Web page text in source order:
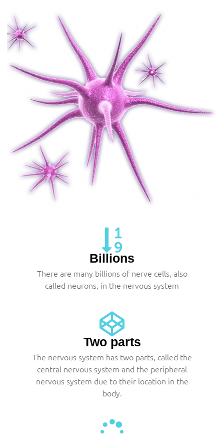
Billions
There are many billions of nerve cells, also
called neurons, in the nervous system
Two parts
The nervous system has two parts, called the
central nervous system and the peripheral
nervous system due to their location in the
body.